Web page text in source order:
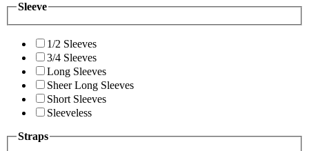
Sleeve
1/2 Sleeves
3/4 Sleeves
Long Sleeves
Sheer Long Sleeves
Short Sleeves
Sleeveless
Straps